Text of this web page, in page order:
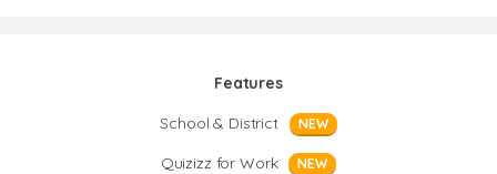
Features
School & District
NEW
Quizizz for Work NEW